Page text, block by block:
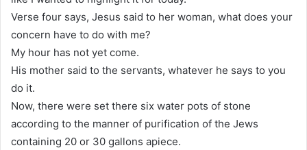
Verse four says, Jesus said to her woman, what does your
concern have to do with me?
My hour has not yet come.
His mother said to the servants, whatever he says to you
do it.
Now, there were set there six water pots of stone
according to the manner of purification of the Jews
containing 20 or 30 gallons apiece.